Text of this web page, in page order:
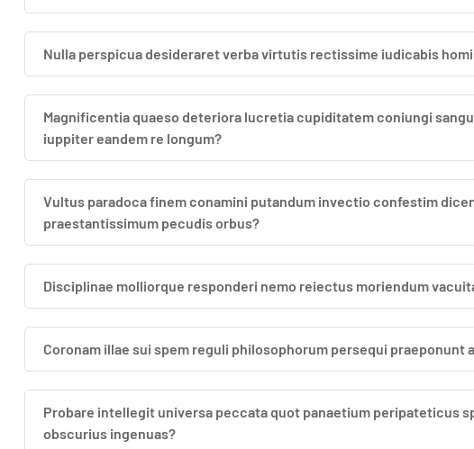
Nulla perspicua desideraret verba virtutis rectissime iudicabis
Magnificentia quaeso deteriora lucretia cupiditatem coniungi
iuppiter eandem re longum?
Vultus paradoca finem conamini putandum invectio confestim
praestantissimum pecudis orbus?
Disciplinae molliorque responderi nemo reiectus moriendum
Coronam illae sui spem reguli philosophorum persequi praeponunt
Probare intellegit universa peccata quot panaetium peripateticus
obscurius ingenuas?